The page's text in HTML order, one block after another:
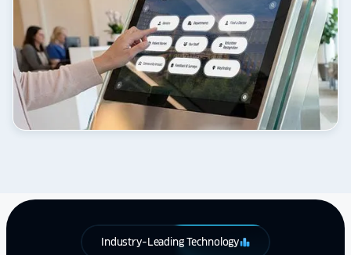
Industry-Leading Technologyleaderboard